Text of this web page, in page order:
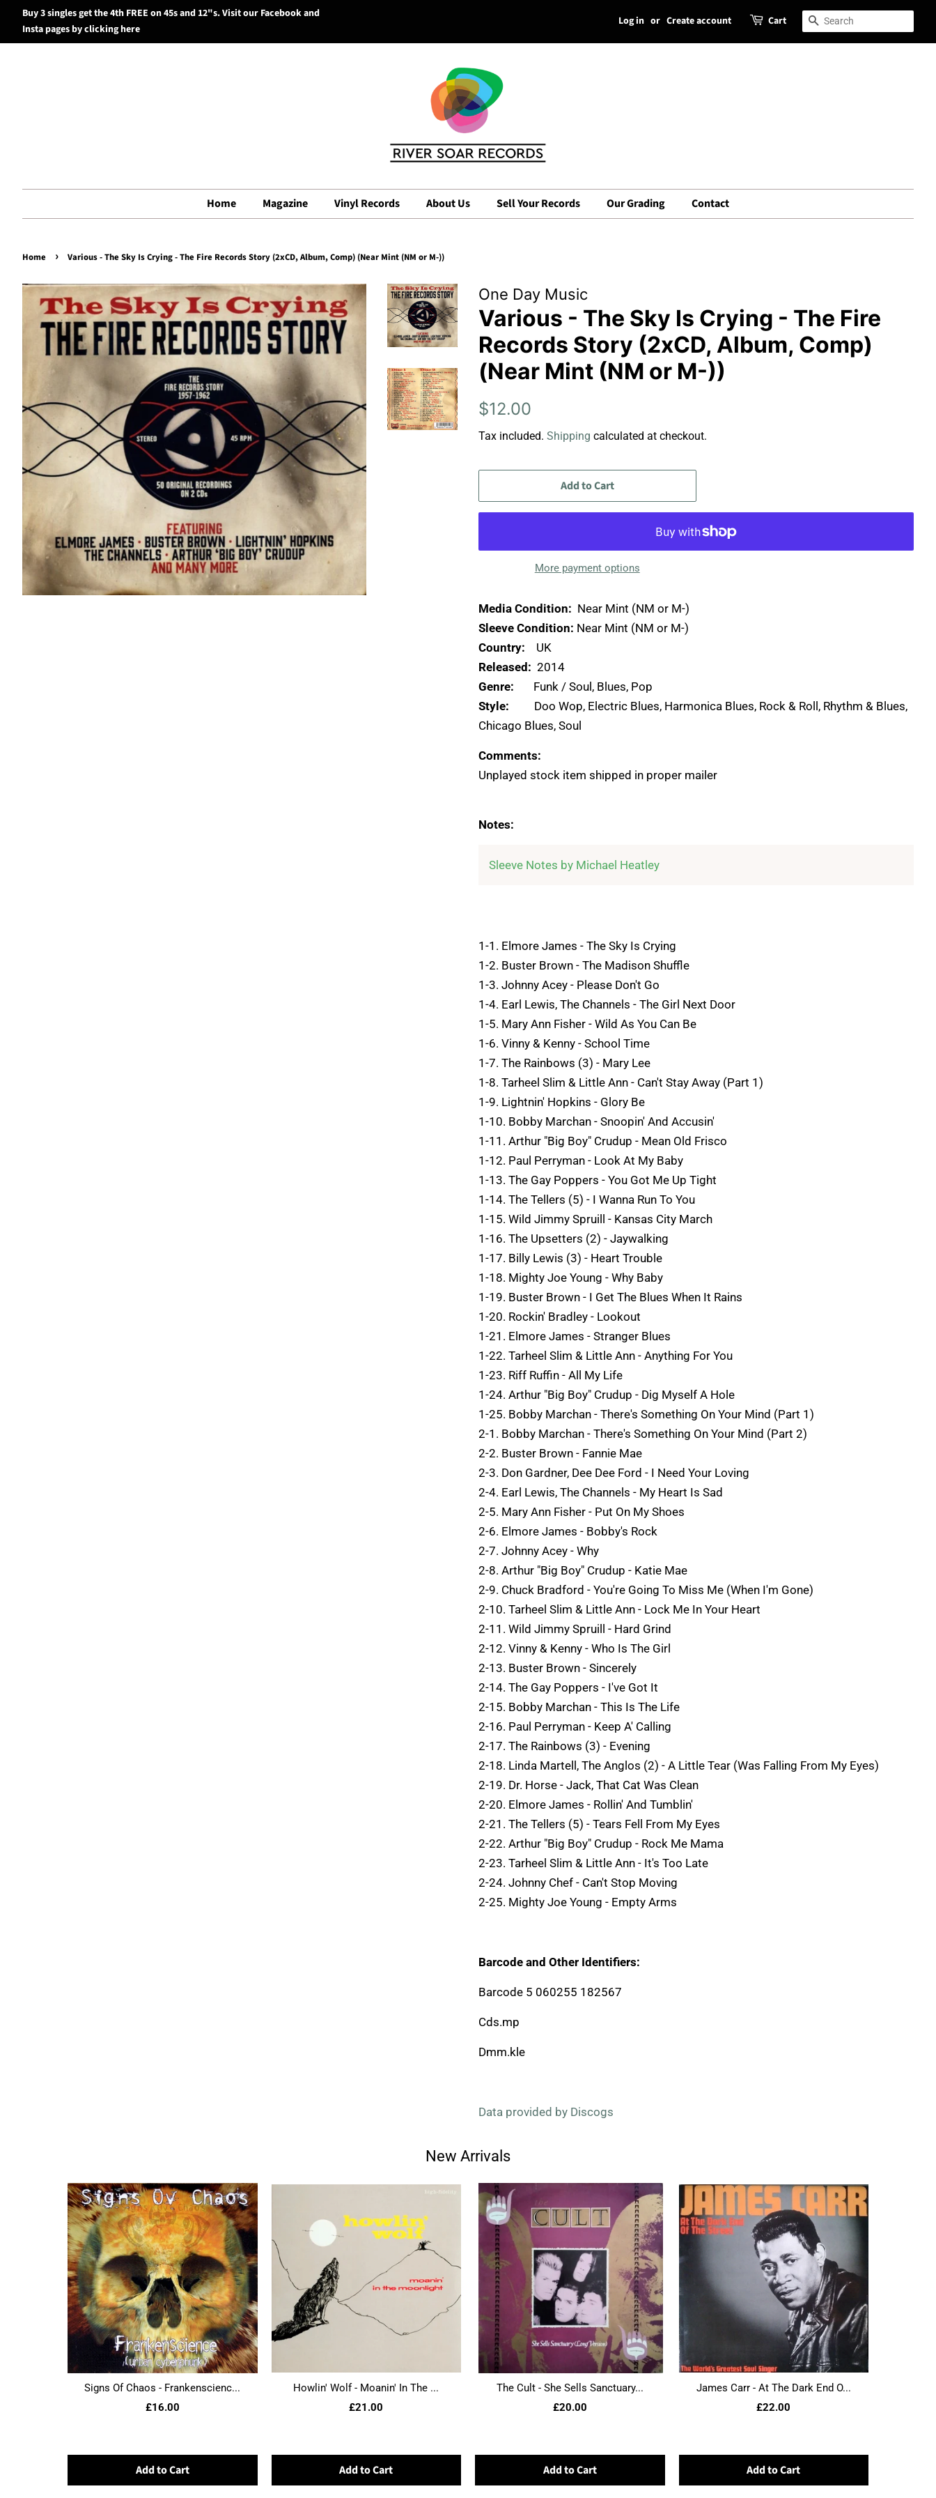
Search
Buy 3 singles get the 4th FREE on 45s and 12"s. Visit our Facebook and
Insta pages by clicking here
Log in or Create account Cart Search
Home Magazine Vinyl Records About Us Sell Your Records Our Grading Contact
Home › Various - The Sky Is Crying - The Fire Records Story (2xCD, Album, Comp) (Near Mint (NM or M-))
One Day Music
Various - The Sky Is Crying - The Fire
Records Story (2xCD, Album, Comp)
(Near Mint (NM or M-))
Regular
$12.00
Tax included. Shipping calculated at checkout.
Add to Cart
More payment options
Media Condition: Near Mint (NM or M-)
Sleeve Condition: Near Mint (NM or M-)
Country: UK
Released: 2014
Genre: Funk / Soul, Blues, Pop
Style: Doo Wop, Electric Blues, Harmonica Blues, Rock & Roll, Rhythm & Blues,
Chicago Blues, Soul
Comments:
Unplayed stock item shipped in proper mailer
Notes:
1-1. Elmore James - The Sky Is Crying
1-2. Buster Brown - The Madison Shuffle
1-3. Johnny Acey - Please Don't Go
1-4. Earl Lewis, The Channels - The Girl Next Door
1-5. Mary Ann Fisher - Wild As You Can Be
1-6. Vinny & Kenny - School Time
1-7. The Rainbows (3) - Mary Lee
1-8. Tarheel Slim & Little Ann - Can't Stay Away (Part 1)
1-9. Lightnin' Hopkins - Glory Be
1-10. Bobby Marchan - Snoopin' And Accusin'
1-11. Arthur "Big Boy" Crudup - Mean Old Frisco
1-12. Paul Perryman - Look At My Baby
1-13. The Gay Poppers - You Got Me Up Tight
1-14. The Tellers (5) - I Wanna Run To You
1-15. Wild Jimmy Spruill - Kansas City March
1-16. The Upsetters (2) - Jaywalking
1-17. Billy Lewis (3) - Heart Trouble
1-18. Mighty Joe Young - Why Baby
1-19. Buster Brown - I Get The Blues When It Rains
1-20. Rockin' Bradley - Lookout
1-21. Elmore James - Stranger Blues
1-22. Tarheel Slim & Little Ann - Anything For You
1-23. Riff Ruffin - All My Life
1-24. Arthur "Big Boy" Crudup - Dig Myself A Hole
1-25. Bobby Marchan - There's Something On Your Mind (Part 1)
2-1. Bobby Marchan - There's Something On Your Mind (Part 2)
2-2. Buster Brown - Fannie Mae
2-3. Don Gardner, Dee Dee Ford - I Need Your Loving
2-4. Earl Lewis, The Channels - My Heart Is Sad
2-5. Mary Ann Fisher - Put On My Shoes
2-6. Elmore James - Bobby's Rock
2-7. Johnny Acey - Why
2-8. Arthur "Big Boy" Crudup - Katie Mae
2-9. Chuck Bradford - You're Going To Miss Me (When I'm Gone)
2-10. Tarheel Slim & Little Ann - Lock Me In Your Heart
2-11. Wild Jimmy Spruill - Hard Grind
2-12. Vinny & Kenny - Who Is The Girl
2-13. Buster Brown - Sincerely
2-14. The Gay Poppers - I've Got It
2-15. Bobby Marchan - This Is The Life
2-16. Paul Perryman - Keep A' Calling
2-17. The Rainbows (3) - Evening
2-18. Linda Martell, The Anglos (2) - A Little Tear (Was Falling From My Eyes)
2-19. Dr. Horse - Jack, That Cat Was Clean
2-20. Elmore James - Rollin' And Tumblin'
2-21. The Tellers (5) - Tears Fell From My Eyes
2-22. Arthur "Big Boy" Crudup - Rock Me Mama
2-23. Tarheel Slim & Little Ann - It's Too Late
2-24. Johnny Chef - Can't Stop Moving
2-25. Mighty Joe Young - Empty Arms
Barcode and Other Identifiers:
Barcode 5 060255 182567
Cds.mp
Dmm.kle
Data provided by Discogs
New Arrivals
Signs Of Chaos - Frankenscienc...
£16.00
Add to Cart
Howlin' Wolf - Moanin' In The ...
£21.00
Add to Cart
The Cult - She Sells Sanctuary...
£20.00
Add to Cart
James Carr - At The Dark End O...
£22.00
Add to Cart